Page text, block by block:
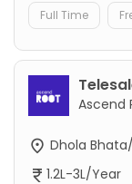
Full Time
Ascend
Dhola
1.2L-3L/Year